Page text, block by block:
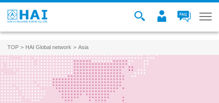
TOP HAI Global network Asia